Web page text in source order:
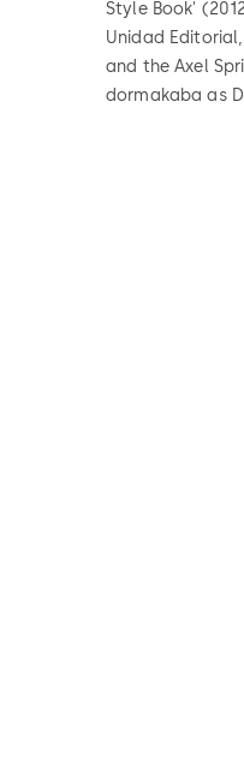
Style Book'
Unidad
and the Axel
dormakaba as